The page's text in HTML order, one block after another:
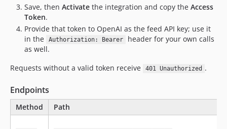
Save, then Activate the integration and copy the Access
Token.
Provide that token to OpenAI as the feed API key; use it
in the
Authorization: Bearer
header for your own calls
as well.
Requests without a valid token receive
401 Unauthorized .
Endpoints
Method Path